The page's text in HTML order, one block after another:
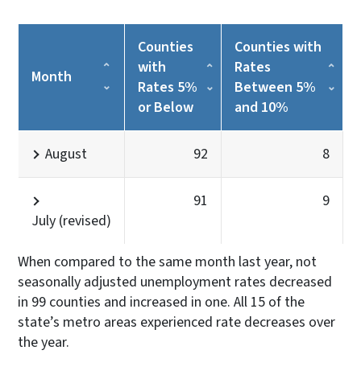
Month
Counties
with
Rates 5%
or Below
Counties with
Rates
Between 5%
and 10%
August 92 8
July (revised)
91 9
When compared to the same month last year, not
seasonally adjusted unemployment rates decreased
in 99 counties and increased in one. All 15 of the
state’s metro areas experienced rate decreases over
the year.